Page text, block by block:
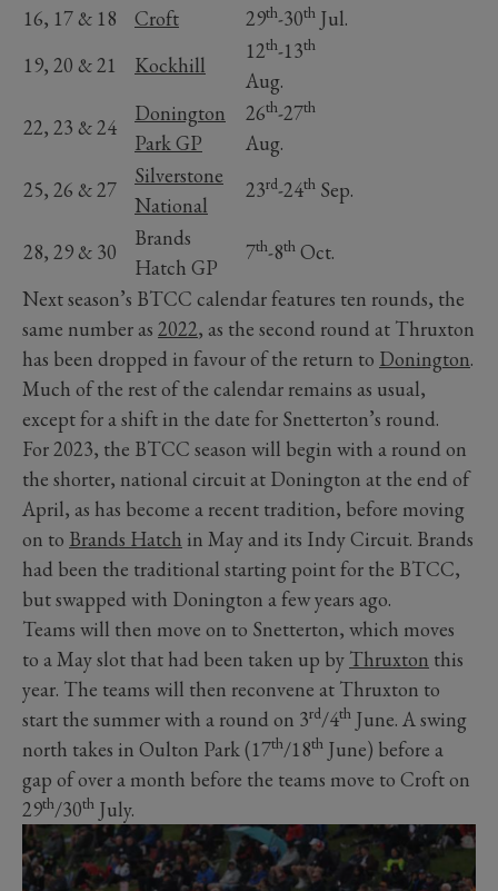
16, 17 & 18
Croft 29th-30th Jul.
19, 20 & 21
Kockhill
12th-13th
Aug.
22, 23 & 24
Donington
Park GP
26th-27th
Aug.
25, 26 & 27
Silverstone
National
23rd-24th Sep.
28, 29 & 30
Brands
Hatch GP
7th-8th Oct.
Next season’s BTCC calendar features ten rounds, the
same number as 2022, as the second round at Thruxton
has been dropped in favour of the return to Donington.
Much of the rest of the calendar remains as usual,
except for a shift in the date for Snetterton’s round.
For 2023, the BTCC season will begin with a round on
the shorter, national circuit at Donington at the end of
April, as has become a recent tradition, before moving
on to Brands Hatch in May and its Indy Circuit. Brands
had been the traditional starting point for the BTCC,
but swapped with Donington a few years ago.
Teams will then move on to Snetterton, which moves
to a May slot that had been taken up by Thruxton this
year. The teams will then reconvene at Thruxton to
start the summer with a round on 3rd/4th June. A swing
north takes in Oulton Park (17th/18th June) before a
gap of over a month before the teams move to Croft on
29th/30th July.